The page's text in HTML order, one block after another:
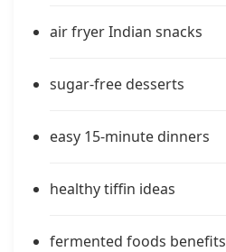
air fryer Indian snacks
sugar-free desserts
easy 15-minute dinners
healthy tiffin ideas
fermented foods benefits